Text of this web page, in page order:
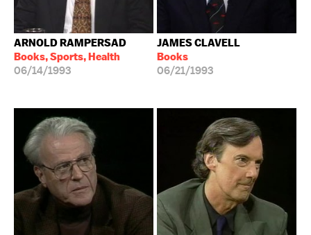
ARNOLD RAMPERSAD
Books, Sports, Health
06/14/1993
JAMES CLAVELL
Books
06/21/1993